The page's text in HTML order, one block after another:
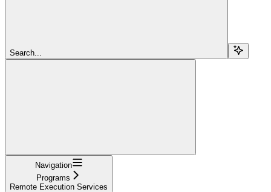
Search...
Navigation
Programs
Remote Execution Services